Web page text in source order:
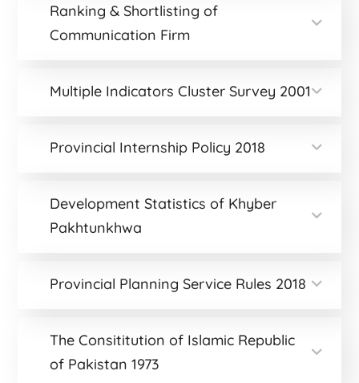
Ranking & Shortlisting of
Communication Firm
Multiple Indicators Cluster Survey 2001
Provincial Internship Policy 2018
Development Statistics of Khyber
Pakhtunkhwa
Provincial Planning Service Rules 2018
The Consititution of Islamic Republic
of Pakistan 1973